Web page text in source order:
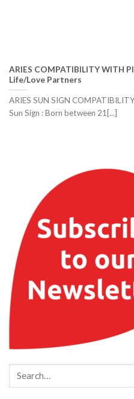
ARIES COMPATIBILITY WITH
Life/Love Partners
ARIES SUN SIGN
Sun Sign : Born between 21[...]